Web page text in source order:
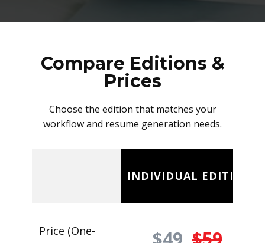
Compare Editions &
Prices
Choose the edition that matches your
workflow and resume generation needs.
INDIVIDUAL EDITION
Price (One-